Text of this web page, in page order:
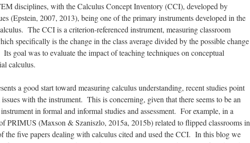
disciplines, with the Calculus Concept Inventory (CCI), developed by
(Epstein, 2007, 2013), being one of the primary instruments developed in the
The CCI is a criterion-referenced instrument, measuring classroom
specifically is the change in the class average divided by the possible change
Its goal was to evaluate the impact of teaching techniques on conceptual
calculus.
a good start toward measuring calculus understanding, recent studies point
with the instrument. This is concerning, given that there seems to be an
in formal and informal studies and assessment. For example, in a
PRIMUS (Maxson & Szaniszlo, 2015a, 2015b)related to flipped classrooms in
the five papers dealing with calculus cited and used the CCI. In this blog we